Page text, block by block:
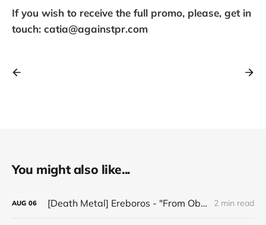
If you wish to receive the full promo, please, get in
touch: catia@againstpr.com
You might also like...
AUG 06 [Death Metal] Ereboros - "From Oblivion to The Grave" 2 min read